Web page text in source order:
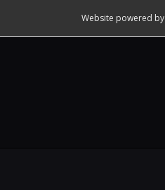
Website powered by